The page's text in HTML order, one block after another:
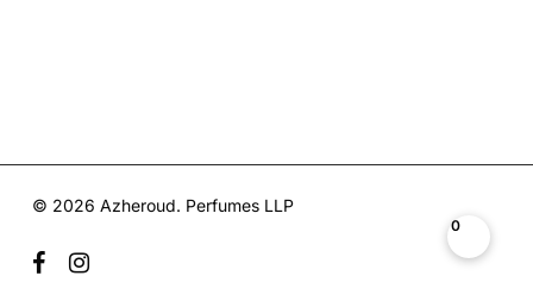
© 2026 Azheroud. Perfumes LLP
facebookinstagram
0